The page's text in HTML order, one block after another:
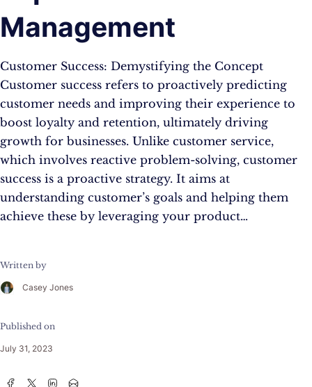
Management
Customer Success: Demystifying the Concept
Customer success refers to proactively predicting
customer needs and improving their experience to
boost loyalty and retention, ultimately driving
growth for businesses. Unlike customer service,
which involves reactive problem-solving, customer
success is a proactive strategy. It aims at
understanding customer’s goals and helping them
achieve these by leveraging your product…
Written by
Casey Jones
Published on
July 31, 2023